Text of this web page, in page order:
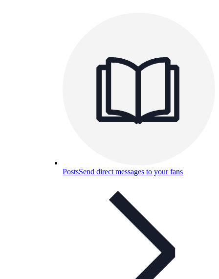
PostsSend direct messages to your fans